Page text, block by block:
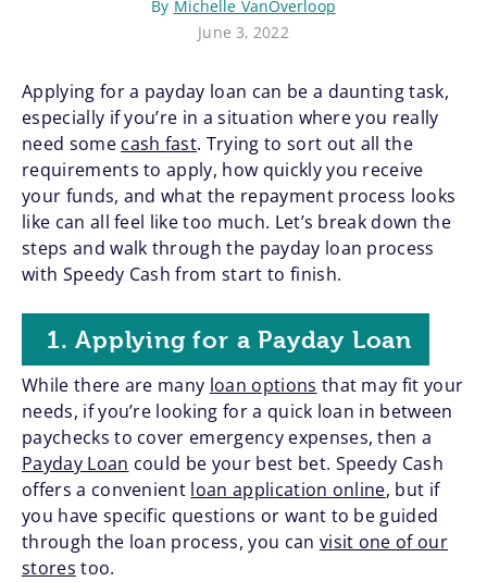
By Michelle VanOverloop
June 3, 2022
Applying for a payday loan can be a daunting task,
especially if you’re in a situation where you really
need some cash fast. Trying to sort out all the
requirements to apply, how quickly you receive
your funds, and what the repayment process looks
like can all feel like too much. Let’s break down the
steps and walk through the payday loan process
with Speedy Cash from start to finish.
1. Applying for a Payday Loan
While there are many loan options that may fit your
needs, if you’re looking for a quick loan in between
paychecks to cover emergency expenses, then a
Payday Loan could be your best bet. Speedy Cash
offers a convenient loan application online, but if
you have specific questions or want to be guided
through the loan process, you can visit one of our
stores too.